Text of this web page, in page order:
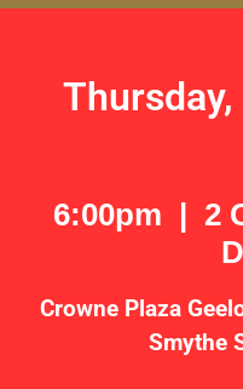
6:00pm | 2
Crowne Plaza
Smythe